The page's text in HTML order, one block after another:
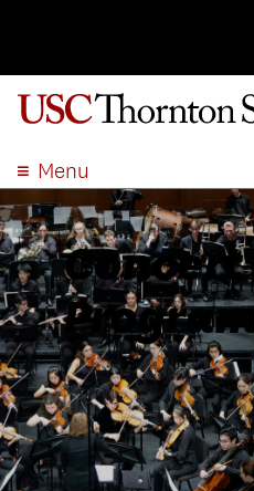
Menu
ABOUT
ACADEMICS
ADMISSION
STUDENT LIFE
EVENTS
GIVE
APPLY
SEARCH
Concert